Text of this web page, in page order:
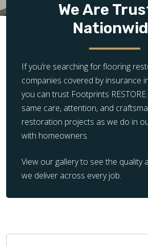
We Are
If you’re searching for flooring
companies covered by insurance
you can trust Footprints
same care, attention, and
restoration projects as we do in
with homeowners.
View our gallery to see the quality
we deliver across every job.